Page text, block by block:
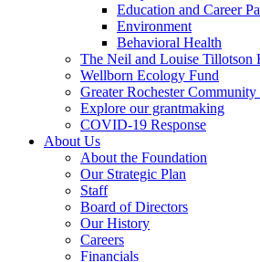
Education and Career
Environment
Behavioral Health
The Neil and Louise Tillotson
Wellborn Ecology Fund
Greater Rochester
Explore our grantmaking
COVID-19 Response
About Us
About the Foundation
Our Strategic Plan
Staff
Board of Directors
Our History
Careers
Financials